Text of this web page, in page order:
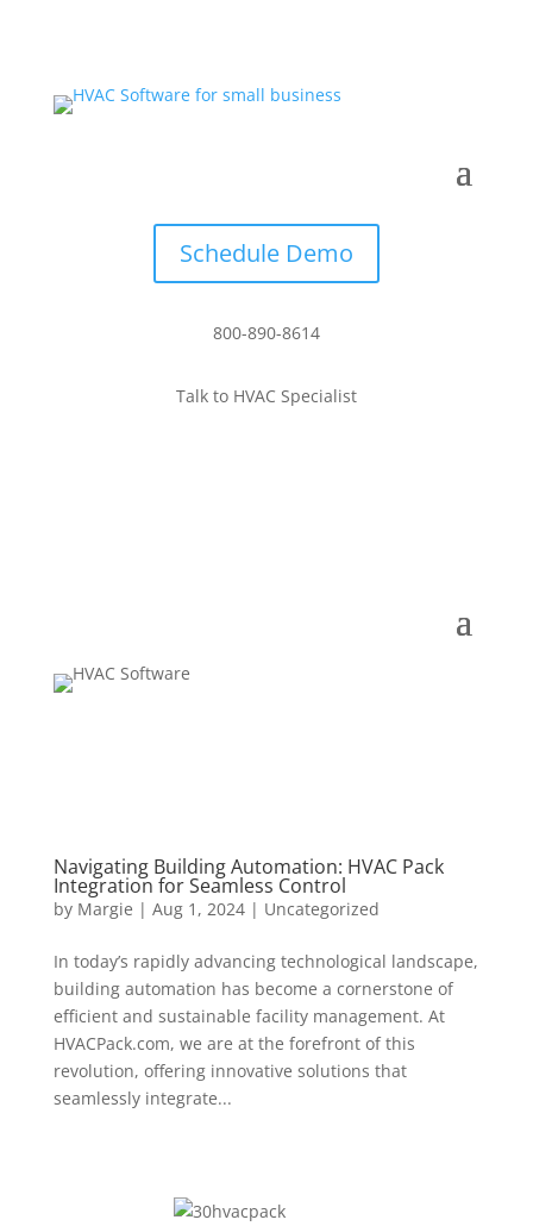
Schedule Demo
800-890-8614
Talk to HVAC Specialist
Navigating Building Automation: HVAC Pack
Integration for Seamless Control
by Margie | Aug 1, 2024| Uncategorized
In today’s rapidly advancing technological landscape,
building automation has become a cornerstone of
efficient and sustainable facility management. At
HVACPack.com, we are at the forefront of this
revolution, offering innovative solutions that
seamlessly integrate...